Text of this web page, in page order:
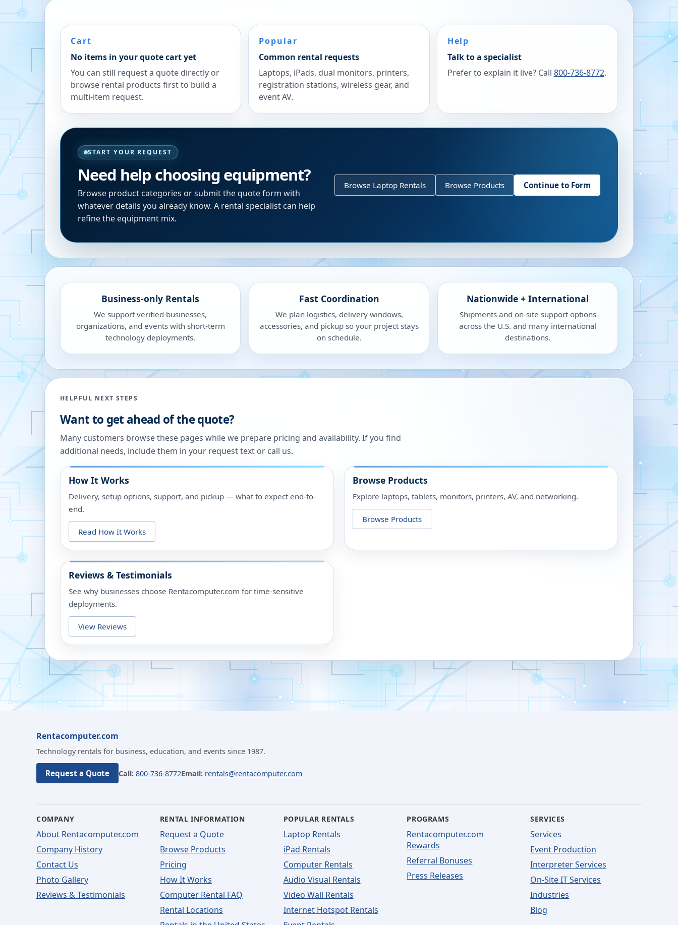
Cart
No items in your quote cart yet
You can still request a quote directly or
browse rental products first to build a
multi-item request.
Popular
Common rental requests
Laptops, iPads, dual monitors, printers,
registration stations, wireless gear, and
event AV.
Help
Talk to a specialist
Prefer to explain it live? Call 800-736-8772.
START YOUR REQUEST
Need help choosing equipment?
Browse product categories or submit the quote form with
whatever details you already know. A rental specialist can help
refine the equipment mix.
Browse Laptop Rentals Browse Products Continue to Form
Business-only Rentals
We support verified businesses,
organizations, and events with short-term
technology deployments.
Fast Coordination
We plan logistics, delivery windows,
accessories, and pickup so your project stays
on schedule.
Nationwide + International
Shipments and on-site support options
across the U.S. and many international
destinations.
HELPFUL NEXT STEPS
Want to get ahead of the quote?
Many customers browse these pages while we prepare pricing and availability. If you find
additional needs, include them in your request text or call us.
How It Works
Delivery, setup options, support, and pickup — what to expect end-to-
end.
Read How It Works
Browse Products
Explore laptops, tablets, monitors, printers, AV, and networking.
Browse Products
Reviews & Testimonials
See why businesses choose Rentacomputer.com for time-sensitive
deployments.
View Reviews
Rentacomputer.com
Technology rentals for business, education, and events since 1987.
Request a Quote Call: 800-736-8772Email: rentals@rentacomputer.com
COMPANY
About Rentacomputer.com
Company History
Contact Us
Photo Gallery
Reviews & Testimonials
RENTAL INFORMATION
Request a Quote
Browse Products
Pricing
How It Works
Computer Rental FAQ
Rental Locations
POPULAR RENTALS
Laptop Rentals
iPad Rentals
Computer Rentals
Audio Visual Rentals
Video Wall Rentals
Internet Hotspot Rentals
PROGRAMS
Rentacomputer.com
Rewards
Referral Bonuses
Press Releases
SERVICES
Services
Event Production
Interpreter Services
On-Site IT Services
Industries
Blog